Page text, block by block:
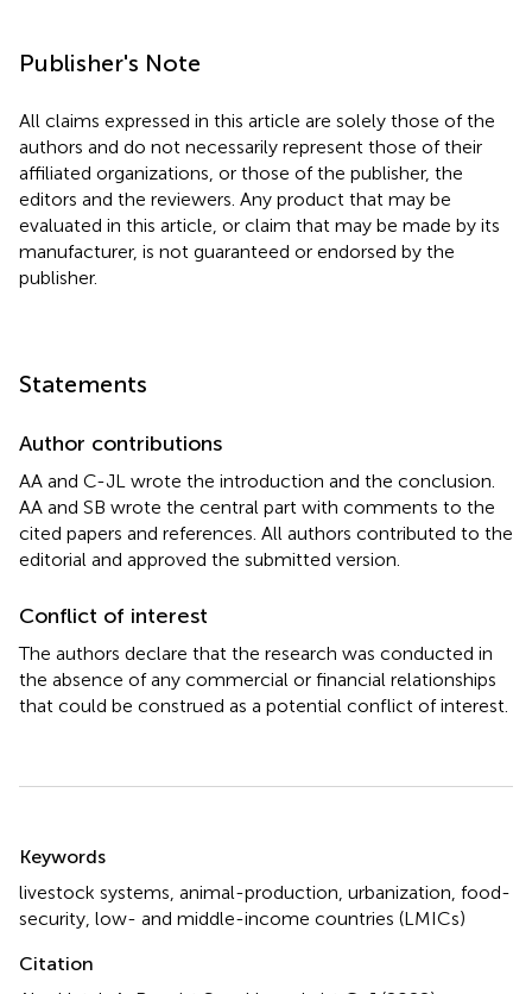
Publisher's Note
All claims expressed in this article are solely those of the
authors and do not necessarily represent those of their
affiliated organizations, or those of the publisher, the
editors and the reviewers. Any product that may be
evaluated in this article, or claim that may be made by its
manufacturer, is not guaranteed or endorsed by the
publisher.
Statements
Author contributions
AA and C-JL wrote the introduction and the conclusion.
AA and SB wrote the central part with comments to the
cited papers and references. All authors contributed to the
editorial and approved the submitted version.
Conflict of interest
The authors declare that the research was conducted in
the absence of any commercial or financial relationships
that could be construed as a potential conflict of interest.
Keywords
livestock systems animal-production urbanization food-
security low- and middle-income countries (LMICs)
Citation